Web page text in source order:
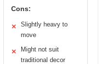
Cons:
✕
Slightly heavy to
move
✕
Might not suit
traditional decor